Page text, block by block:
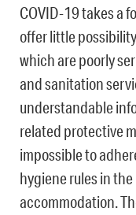
COVID-19 takes a
offer little
which are poorly
and sanitation
understandable
related protective
impossible to
hygiene rules in
accommodation.